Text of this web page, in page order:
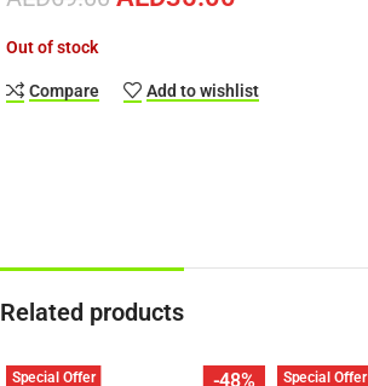
Out of stock
Compare Add to wishlist
Related products
-48%
Special Offer Special Offer